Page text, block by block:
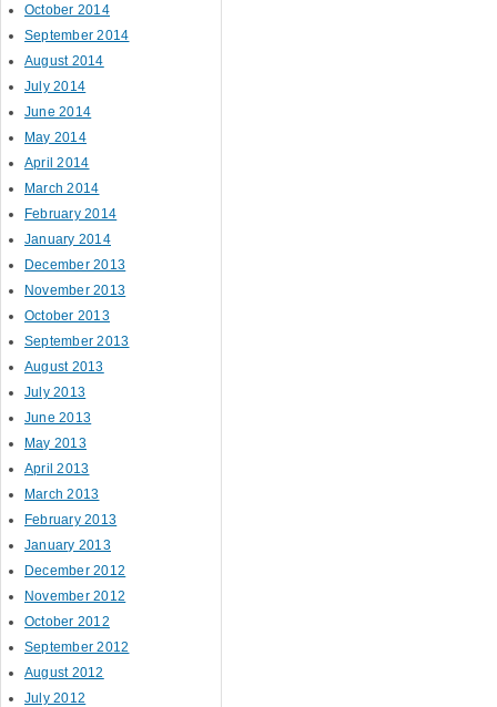
October 2014
September 2014
August 2014
July 2014
June 2014
May 2014
April 2014
March 2014
February 2014
January 2014
December 2013
November 2013
October 2013
September 2013
August 2013
July 2013
June 2013
May 2013
April 2013
March 2013
February 2013
January 2013
December 2012
November 2012
October 2012
September 2012
August 2012
July 2012